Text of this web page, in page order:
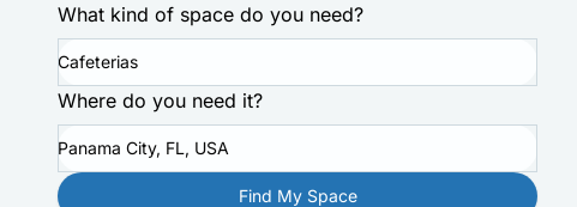
What kind of space do you need?
Cafeterias
Where do you need it?
Panama City, FL, USA
Find My Space